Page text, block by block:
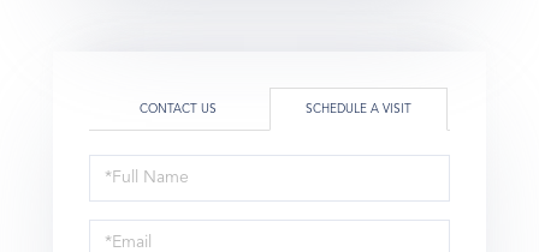
CONTACT US SCHEDULE A VISIT
Schedule
a
Visit